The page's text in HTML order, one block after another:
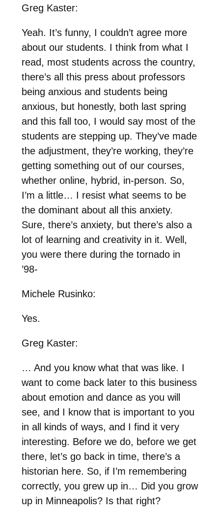
Greg Kaster:
Yeah. It’s funny, I couldn’t agree more
about our students. I think from what I
read, most students across the country,
there’s all this press about professors
being anxious and students being
anxious, but honestly, both last spring
and this fall too, I would say most of the
students are stepping up. They’ve made
the adjustment, they’re working, they’re
getting something out of our courses,
whether online, hybrid, in-person. So,
I’m a little… I resist what seems to be
the dominant about all this anxiety.
Sure, there’s anxiety, but there’s also a
lot of learning and creativity in it. Well,
you were there during the tornado in
’98-
Michele Rusinko:
Yes.
Greg Kaster:
… And you know what that was like. I
want to come back later to this business
about emotion and dance as you will
see, and I know that is important to you
in all kinds of ways, and I find it very
interesting. Before we do, before we get
there, let’s go back in time, there’s a
historian here. So, if I’m remembering
correctly, you grew up in… Did you grow
up in Minneapolis? Is that right?